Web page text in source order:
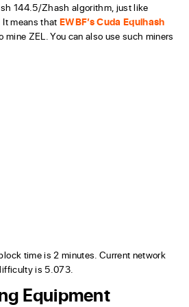
144.5/Zhash algorithm, just like
means that EWBF’s Cuda Equihash
mine ZEL. You can also use such miners
time is 2 minutes. Current network
is 5.073.
Equipment